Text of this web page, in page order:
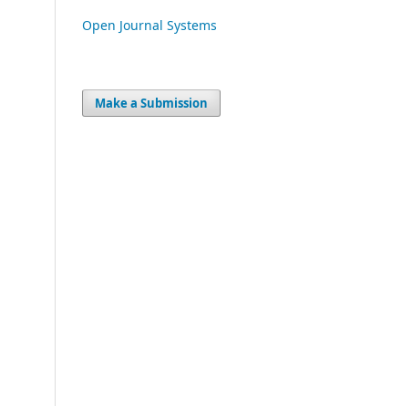
Open Journal Systems
Make a Submission